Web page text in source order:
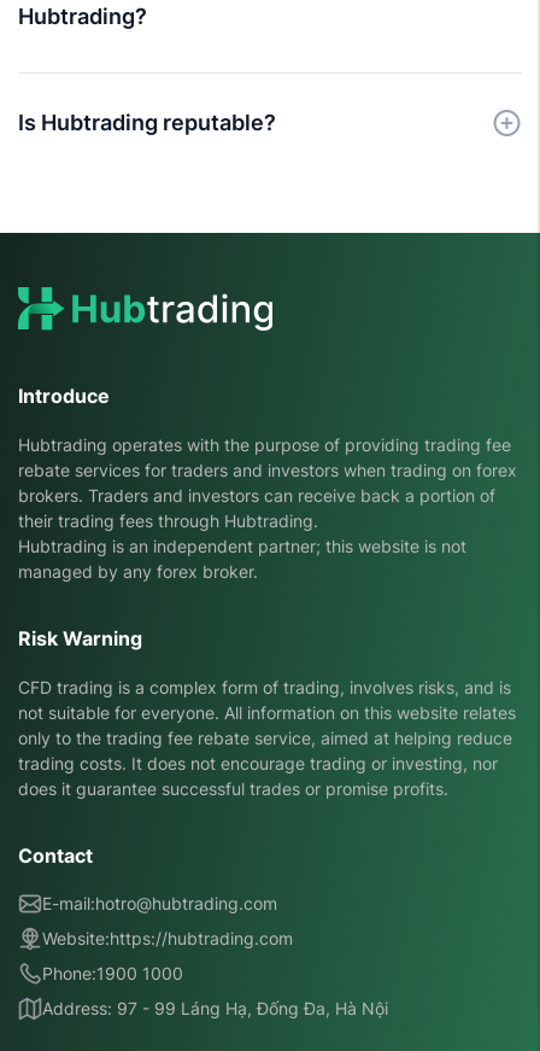
Hubtrading?
Is Hubtrading reputable?
Introduce
Hubtrading operates with the purpose of providing trading fee
rebate services for traders and investors when trading on forex
brokers. Traders and investors can receive back a portion of
their trading fees through Hubtrading.
Hubtrading is an independent partner; this website is not
managed by any forex broker.
Risk Warning
CFD trading is a complex form of trading, involves risks, and is
not suitable for everyone. All information on this website relates
only to the trading fee rebate service, aimed at helping reduce
trading costs. It does not encourage trading or investing, nor
does it guarantee successful trades or promise profits.
Contact
E-mail:hotro@hubtrading.com
Website:https://hubtrading.com
Phone:1900 1000
Address: 97 - 99 Láng Hạ, Đống Đa, Hà Nội